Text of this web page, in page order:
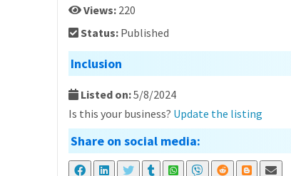
Views: 220
Status: Published
Inclusion
Listed on:5/8/2024
Is this your business? Update the listing
Share on social media: